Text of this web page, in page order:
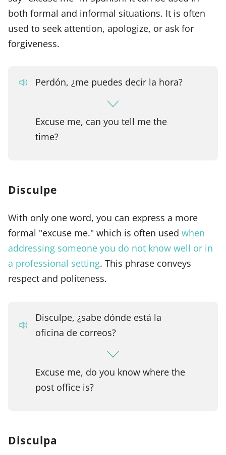
both formal and informal situations. It is often
used to seek attention, apologize, or ask for
forgiveness.
Perdón, ¿me puedes decir la hora?
Excuse me, can you tell me the
time?
Disculpe
With only one word, you can express a more
formal "excuse me." which is often used when
addressing someone you do not know well or in
a professional setting. This phrase conveys
respect and politeness.
Disculpe, ¿sabe dónde está la
oficina de correos?
Excuse me, do you know where the
post office is?
Disculpa